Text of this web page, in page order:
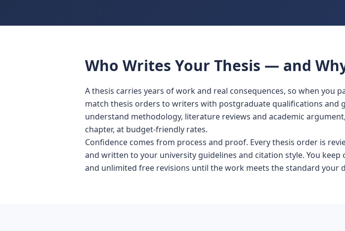
Who Writes Your Thesis — and
A thesis carries years of work and real consequences, so when you
match thesis orders to writers with postgraduate qualifications and
understand methodology, literature reviews and academic
chapter, at budget-friendly rates.
Confidence comes from process and proof. Every thesis order is
and written to your university guidelines and citation style. You
and unlimited free revisions until the work meets the standard your